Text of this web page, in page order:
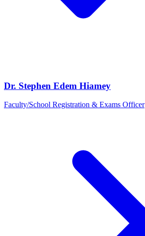
Dr. Stephen Edem Hiamey
Faculty/School Registration & Exams Officer